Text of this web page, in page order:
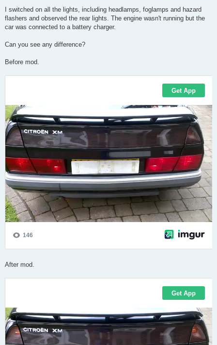
I switched on all the lights, including headlamps, foglamps and hazard
flashers and observed the rear lights. The engine wasn't running but the
car was connected to a battery charger.
Can you see any difference?
Before mod.
After mod.